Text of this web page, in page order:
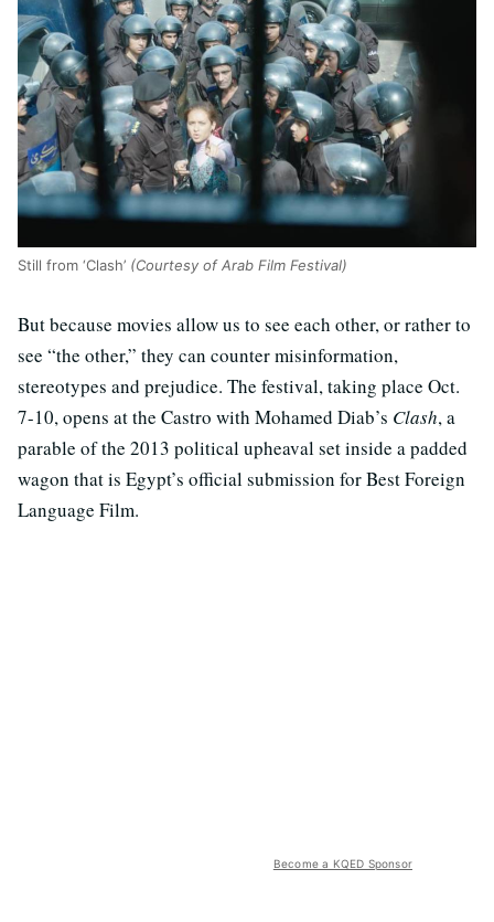
Still from ‘Clash’ (Courtesy of Arab Film Festival)
But because movies allow us to see each other, or rather to
see “the other,” they can counter misinformation,
stereotypes and prejudice. The festival, taking place Oct.
7-10, opens at the Castro with Mohamed Diab’s Clash, a
parable of the 2013 political upheaval set inside a padded
wagon that is Egypt’s official submission for Best Foreign
Language Film.
Become a KQED Sponsor